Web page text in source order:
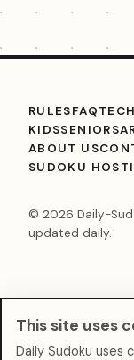
RULESFAQ
KIDSSENIORS
ABOUT US
SUDOKU
© 2026 Daily-
updated daily.
This site uses
Daily Sudoku uses